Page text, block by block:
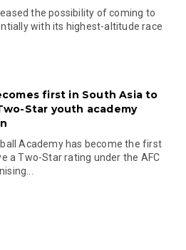
the possibility of coming to
with its highest-altitude race
first in South Asia to
Star youth academy
Academy has become the first
a Two-Star rating under the AFC